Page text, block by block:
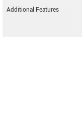
Additional Features